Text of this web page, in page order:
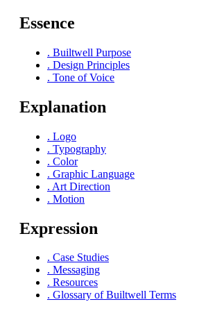
Essence
. Builtwell Purpose
. Design Principles
. Tone of Voice
Explanation
. Logo
. Typography
. Color
. Graphic Language
. Art Direction
. Motion
Expression
. Case Studies
. Messaging
. Resources
. Glossary of Builtwell Terms